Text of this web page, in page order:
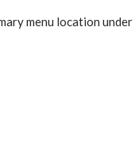
menu location under